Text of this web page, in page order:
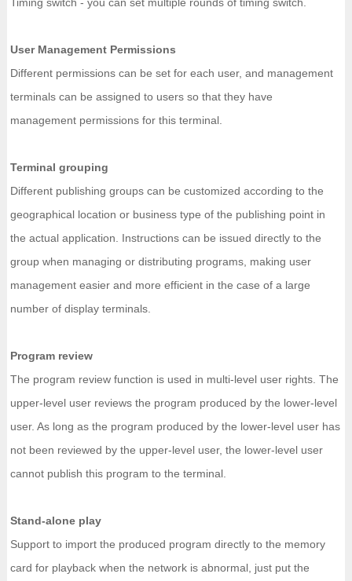
User Management Permissions
Different permissions can be set for each user, and management
terminals can be assigned to users so that they have
management permissions for this terminal.
Terminal grouping
Different publishing groups can be customized according to the
geographical location or business type of the publishing point in
the actual application. Instructions can be issued directly to the
group when managing or distributing programs, making user
management easier and more efficient in the case of a large
number of display terminals.
Program review
The program review function is used in multi-level user rights. The
upper-level user reviews the program produced by the lower-level
user. As long as the program produced by the lower-level user has
not been reviewed by the upper-level user, the lower-level user
cannot publish this program to the terminal.
Stand-alone play
Support to import the produced program directly to the memory
card for playback when the network is abnormal, just put the